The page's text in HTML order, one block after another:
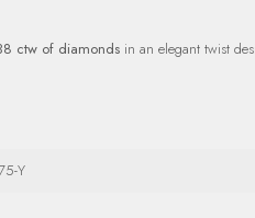
ctw of diamonds in an elegant twist
Y